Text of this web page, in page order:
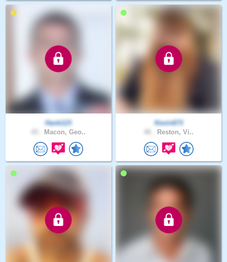
Hank123
Macon, Geo..
Kevin673
Reston, Vi..